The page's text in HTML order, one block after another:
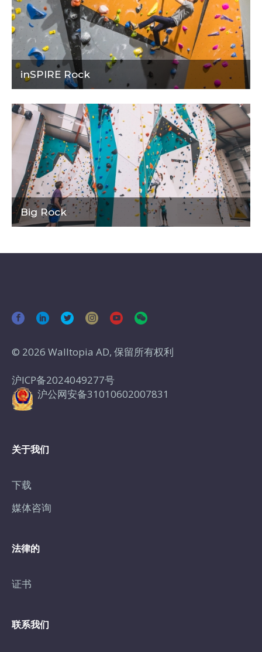
inSPIRE Rock
Big Rock
© 2026 Walltopia AD, 保留所有权利
沪ICP备2024049277号
沪公网安备31010602007831
关于我们
下载
媒体咨询
法律的
证书
联系我们